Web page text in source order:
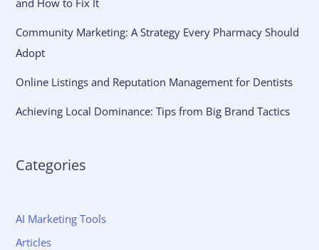
and How to Fix It
Community Marketing: A Strategy Every Pharmacy Should
Adopt
Online Listings and Reputation Management for Dentists
Achieving Local Dominance: Tips from Big Brand Tactics
Categories
AI Marketing Tools
Articles